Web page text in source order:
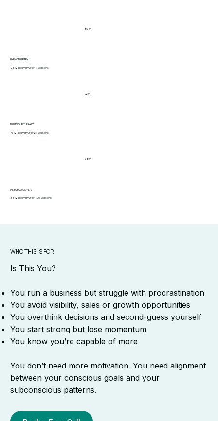
93%
HYPNOTHERAPY
93% Recovery After 6 Sessions
72%
BEHAVIOUR THERAPY
72% Recovery After 22 Sessions
38%
PSYCHOANALYSIS
38% Recovery After 600 Sessions
WHO THIS IS FOR
Is This You?
You run a business but struggle with procrastination
You avoid visibility, sales or growth opportunities
You overthink decisions and second-guess yourself
You start strong but lose momentum
You know you’re capable of more
You don’t need more motivation. You need alignment
between your conscious goals and your
subconscious patterns.